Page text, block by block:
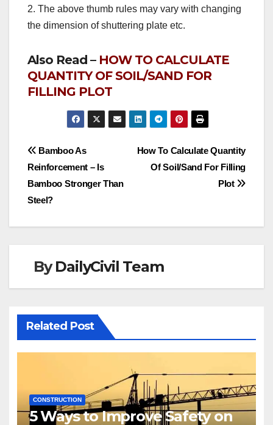
2. The above thumb rules may vary with changing
the dimension of shuttering plate etc.
Also Read – HOW TO CALCULATE
QUANTITY OF SOIL/SAND FOR
FILLING PLOT
Post
navigation
How To Calculate Quantity
Of Soil/Sand For Filling
Plot
Bamboo As
Reinforcement – Is
Bamboo Stronger Than
Steel?
ByDailyCivil Team
Related Post
CONSTRUCTION
5 Ways to Improve Safety on